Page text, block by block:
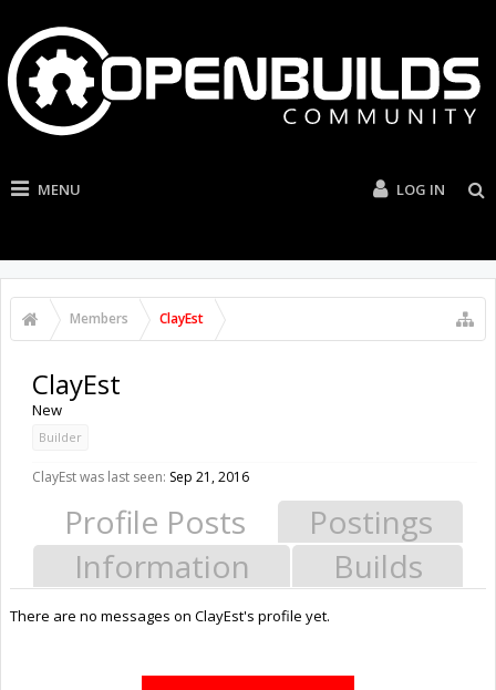
MENU LOG IN
Members ClayEst
ClayEst
New
Builder
ClayEst was last seen: Sep 21, 2016
Profile Posts
Postings
Information
Builds
There are no messages on ClayEst's profile yet.